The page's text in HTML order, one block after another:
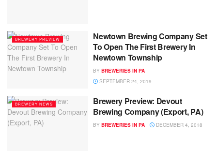
BREWERY PREVIEW
Newtown Brewing Company Set
To Open The First Brewery In
Newtown Township
BY BREWERIES IN PA
SEPTEMBER 24, 2019
BREWERY NEWS
Brewery Preview: Devout
Brewing Company (Export, PA)
BY BREWERIES IN PA DECEMBER 4, 2018